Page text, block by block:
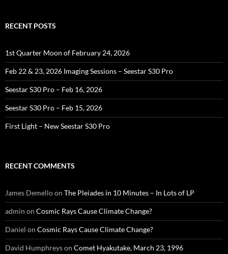
RECENT POSTS
1st Quarter Moon of February 24, 2026
Feb 22 & 23, 2026 Imaging Sessions – Seestar S30 Pro
Seestar S30 Pro – Feb 16, 2026
Seestar S30 Pro – Feb 15, 2026
First Light – New Seestar S30 Pro
RECENT COMMENTS
James Demelloon The Pleiades in 10 Minutes – In Lots of LP
admin on Cosmic Rays Cause Climate Change?
Daniel on Cosmic Rays Cause Climate Change?
David Humphreyson Comet Hyakutake, March 23, 1996